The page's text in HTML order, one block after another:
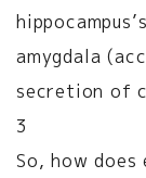
amygdala
secretion of
3
So, how